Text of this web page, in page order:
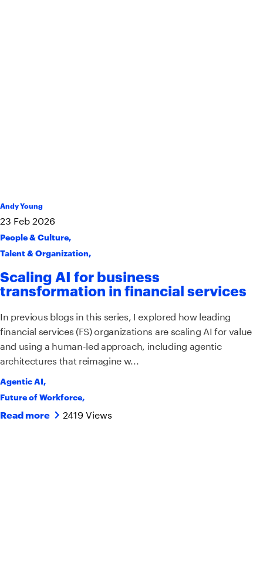
Andy Young
23 Feb 2026
People & Culture,
Talent & Organization,
Scaling AI for business
transformation in financial services
In previous blogs in this series, I explored how leading
financial services (FS) organizations are scaling AI for value
and using a human-led approach, including agentic
architectures that reimagine w...
Agentic AI,
Future of Workforce,
Read more 2419 Views